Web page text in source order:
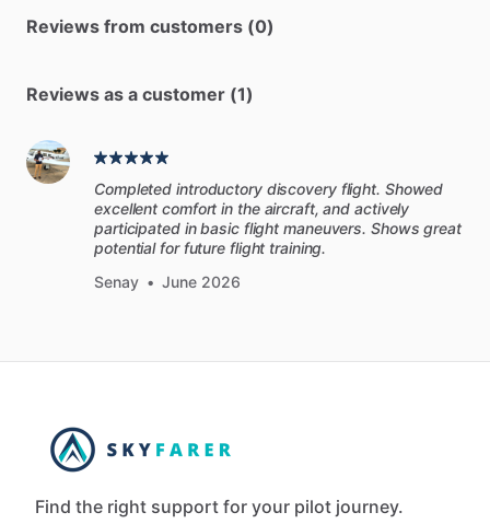
Reviews from customers (0)
Reviews as a customer (1)
Completed introductory discovery flight. Showed
excellent comfort in the aircraft, and actively
participated in basic flight maneuvers. Shows great
potential for future flight training.
Senay • June 2026
Find the right support for your pilot journey.